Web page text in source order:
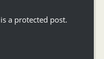
a protected post.